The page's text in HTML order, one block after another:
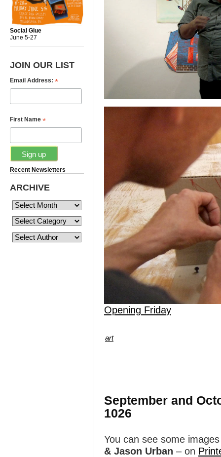
Social Glue
June 5-27
JOIN OUR LIST
Email Address: *
First Name *
Recent Newsletters
ARCHIVE
Opening Friday
art
September and
1026
You can see some
& Jason Urban – on